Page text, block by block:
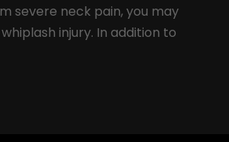
(4)
(1)
(15)
severe neck pain, you may
injury. In addition to